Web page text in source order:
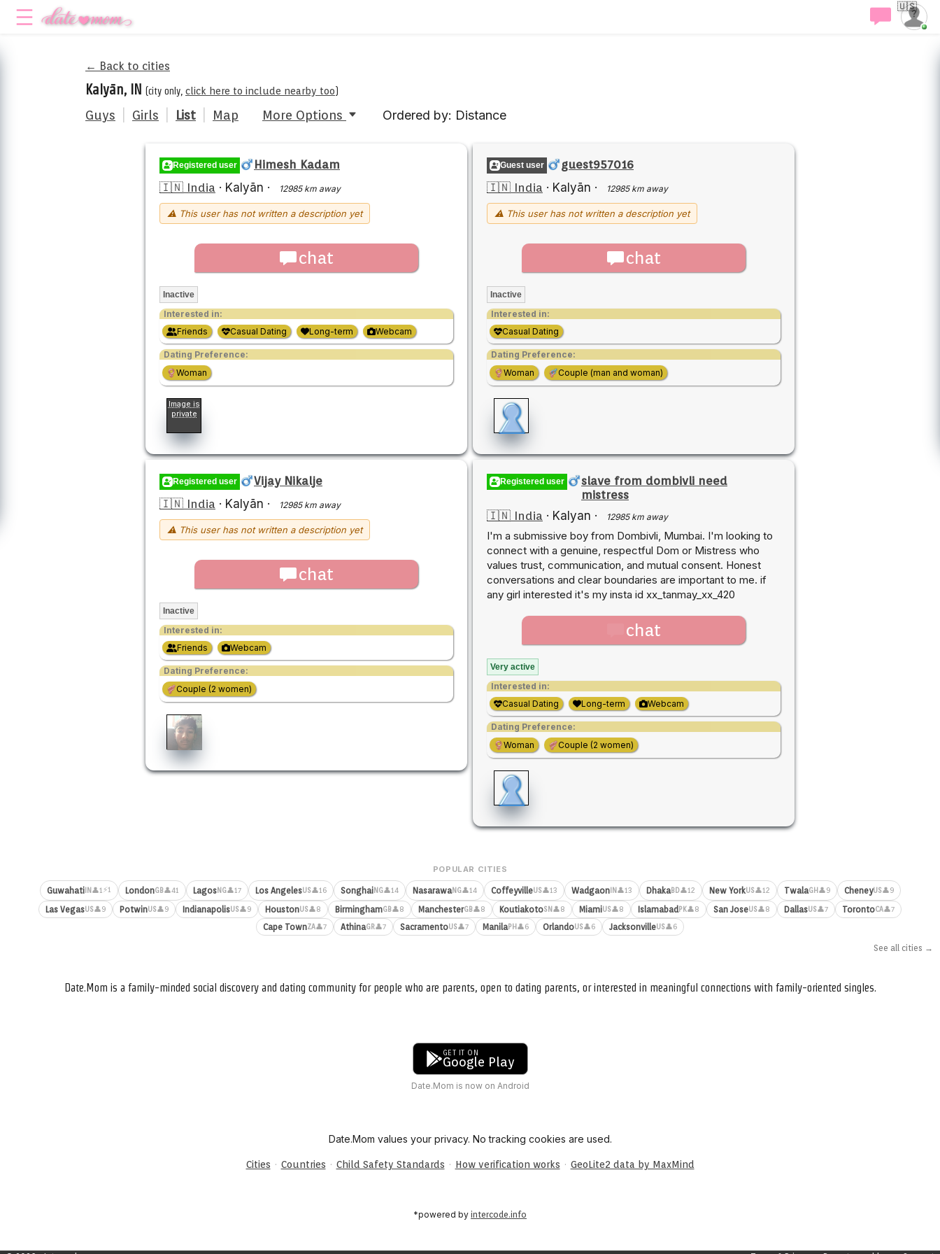
🇺🇸
← Back to cities
Kalyān, IN (city only, click here to include nearby too)
Guys Girls List Map More Options Ordered by: Distance
Registered user
Himesh Kadam
🇮🇳 India · Kalyān · 12985 km away
⚠ This user has not written a description yet
chat
Inactive
Interested in:
Friends
Casual Dating Long-term Webcam
Dating Preference:
Woman
Image is
private
Guest user
guest957016
🇮🇳 India · Kalyān · 12985 km away
⚠ This user has not written a description yet
chat
Inactive
Interested in:
Casual Dating
Dating Preference:
Woman
Couple (man and woman)
Registered user
Vijay Nikalje
🇮🇳 India · Kalyān · 12985 km away
⚠ This user has not written a description yet
chat
Inactive
Interested in:
Friends
Webcam
Dating Preference:
Couple (2 women)
Registered user
slave from dombivli need
mistress
🇮🇳 India · Kalyan · 12985 km away
I'm a submissive boy from Dombivli, Mumbai. I'm looking to
connect with a genuine, respectful Dom or Mistress who
values trust, communication, and mutual consent. Honest
conversations and clear boundaries are important to me. if
any girl interested it's my insta id xx_tanmay_xx_420
chat
Very active
Interested in:
Casual Dating
Long-term Webcam
Dating Preference:
Woman
Couple (2 women)
POPULAR CITIES
GuwahatiIN 👤1⚡1 LondonGB👤41 LagosNG👤17 Los AngelesUS👤16 SonghaiNG👤14 NasarawaNG👤14 CoffeyvilleUS👤13 WadgaonIN 👤13 DhakaBD👤12 New YorkUS👤12 TwalaGH 👤9 CheneyUS👤9
Las VegasUS👤9 PotwinUS👤9 IndianapolisUS👤9 HoustonUS👤8 BirminghamGB👤8 ManchesterGB👤8 KoutiakotoSN 👤8 MiamiUS👤8 IslamabadPK👤8 San JoseUS👤8 DallasUS👤7 TorontoCA👤7
Cape TownZA👤7 AthinaGR👤7 SacramentoUS👤7 ManilaPH 👤6 OrlandoUS👤6 JacksonvilleUS👤6
See all cities →
Date.Mom is a family-minded social discovery and dating community for people who are parents, open to dating parents, or interested in meaningful connections with family-oriented singles.
GET IT ON
Google Play
Date.Mom is now on Android
Date.Mom values your privacy. No tracking cookies are used.
Cities · Countries · Child Safety Standards · How verification works · GeoLite2 data by MaxMind
*powered by intercode.info